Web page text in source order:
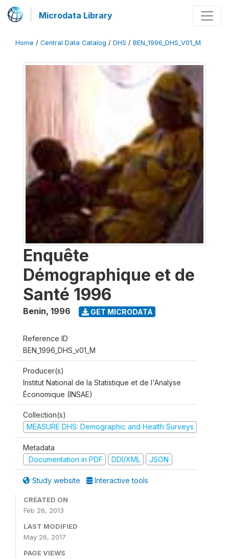
Microdata Library
Home / Central Data Catalog / DHS / BEN_1996_DHS_V01_M
Enquête
Démographique et de
Santé 1996
Benin, 1996 GET MICRODATA
Reference ID
BEN_1996_DHS_v01_M
Producer(s)
Institut National de la Statistique et de l'Analyse
Économique (INSAE)
Collection(s)
MEASURE DHS: Demographic and Health Surveys
Metadata
Documentation in PDF
DDI/XML JSON
Study website Interactive tools
CREATED ON
Feb 26, 2013
LAST MODIFIED
May 26, 2017
PAGE VIEWS